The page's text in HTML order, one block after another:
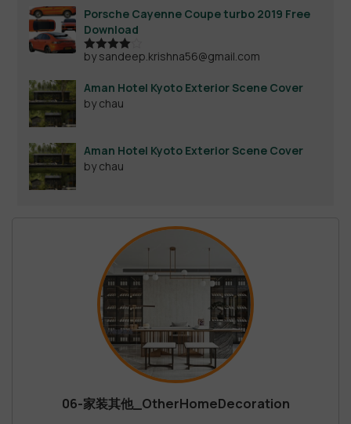
Porsche Cayenne Coupe turbo 2019 Free
Download
Rated4
by sandeep.krishna56@gmail.com
Aman Hotel Kyoto Exterior Scene Cover
by chau
Aman Hotel Kyoto Exterior Scene Cover
by chau
06-家装其他_OtherHomeDecoration